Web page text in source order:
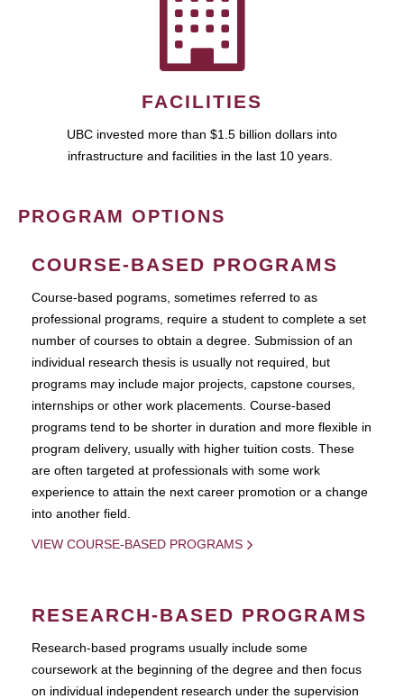
FACILITIES
UBC invested more than $1.5 billion dollars into
infrastructure and facilities in the last 10 years.
PROGRAM OPTIONS
COURSE-BASED PROGRAMS
Course-based pograms, sometimes referred to as
professional programs, require a student to complete a set
number of courses to obtain a degree. Submission of an
individual research thesis is usually not required, but
programs may include major projects, capstone courses,
internships or other work placements. Course-based
programs tend to be shorter in duration and more flexible in
program delivery, usually with higher tuition costs. These
are often targeted at professionals with some work
experience to attain the next career promotion or a change
into another field.
VIEW COURSE-BASED PROGRAMS
RESEARCH-BASED PROGRAMS
Research-based programs usually include some
coursework at the beginning of the degree and then focus
on individual independent research under the supervision